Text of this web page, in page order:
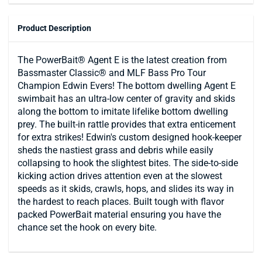
Product Description
The PowerBait® Agent E is the latest creation from
Bassmaster Classic® and MLF Bass Pro Tour
Champion Edwin Evers! The bottom dwelling Agent E
swimbait has an ultra-low center of gravity and skids
along the bottom to imitate lifelike bottom dwelling
prey. The built-in rattle provides that extra enticement
for extra strikes! Edwin's custom designed hook-keeper
sheds the nastiest grass and debris while easily
collapsing to hook the slightest bites. The side-to-side
kicking action drives attention even at the slowest
speeds as it skids, crawls, hops, and slides its way in
the hardest to reach places. Built tough with flavor
packed PowerBait material ensuring you have the
chance set the hook on every bite.